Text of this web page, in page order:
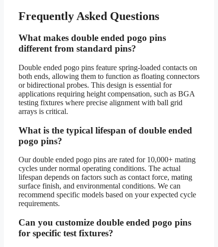
Frequently Asked Questions
What makes double ended pogo pins
different from standard pins?
Double ended pogo pins feature spring-loaded contacts on
both ends, allowing them to function as floating connectors
or bidirectional probes. This design is essential for
applications requiring height compensation, such as BGA
testing fixtures where precise alignment with ball grid
arrays is critical.
What is the typical lifespan of double ended
pogo pins?
Our double ended pogo pins are rated for 10,000+ mating
cycles under normal operating conditions. The actual
lifespan depends on factors such as contact force, mating
surface finish, and environmental conditions. We can
recommend specific models based on your expected cycle
requirements.
Can you customize double ended pogo pins
for specific test fixtures?